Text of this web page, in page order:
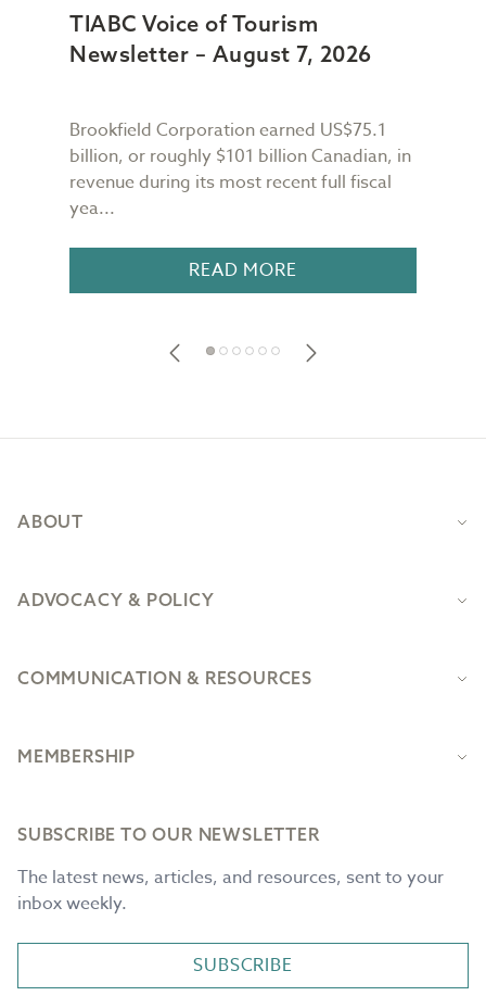
TIABC Voice of Tourism
Newsletter – August 7, 2026
Brookfield Corporation earned US$75.1
billion, or roughly $101 billion Canadian, in
revenue during its most recent full fiscal
yea...
READ MORE
ABOUT
ADVOCACY & POLICY
COMMUNICATION & RESOURCES
MEMBERSHIP
SUBSCRIBE TO OUR NEWSLETTER
The latest news, articles, and resources, sent to your
inbox weekly.
SUBSCRIBE